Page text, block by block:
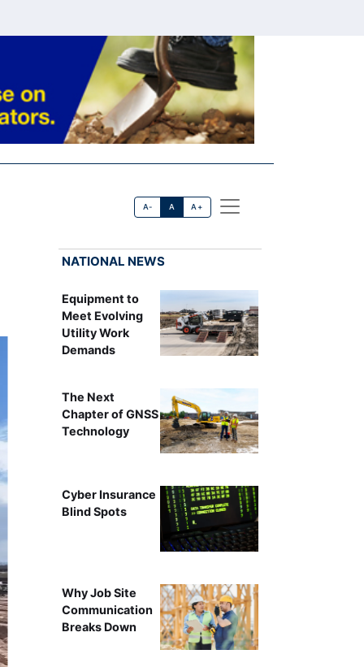
A- A A+
NATIONAL NEWS
Equipment to
Meet Evolving
Utility Work
Demands
The Next
Chapter of GNSS
Technology
Cyber Insurance
Blind Spots
Why Job Site
Communication
Breaks Down